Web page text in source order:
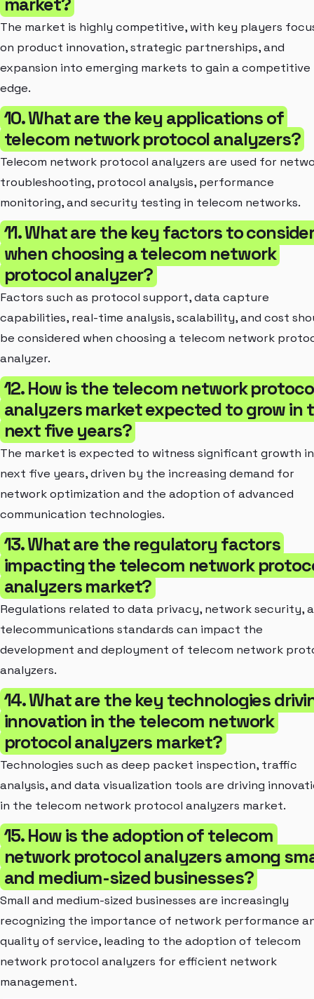
The market is highly competitive, with key players
on product innovation, strategic partnerships, and
expansion into emerging markets to gain a competitive
edge.
10. What are the key applications of
telecom network protocol analyzers?
Telecom network protocol analyzers are used for
troubleshooting, protocol analysis, performance
monitoring, and security testing in telecom networks.
11. What are the key factors to
when choosing a telecom network
protocol analyzer?
Factors such as protocol support, data capture
capabilities, real-time analysis, scalability, and cost
be considered when choosing a telecom network
analyzer.
12. How is the telecom network
analyzers market expected to grow in
next five years?
The market is expected to witness significant growth
next five years, driven by the increasing demand for
network optimization and the adoption of advanced
communication technologies.
13. What are the regulatory factors
impacting the telecom network
analyzers market?
Regulations related to data privacy, network security,
telecommunications standards can impact the
development and deployment of telecom network
analyzers.
14. What are the key technologies
innovation in the telecom network
protocol analyzers market?
Technologies such as deep packet inspection, traffic
analysis, and data visualization tools are driving
in the telecom network protocol analyzers market.
15. How is the adoption of telecom
network protocol analyzers among
and medium-sized businesses?
Small and medium-sized businesses are increasingly
recognizing the importance of network performance
quality of service, leading to the adoption of telecom
network protocol analyzers for efficient network
management.